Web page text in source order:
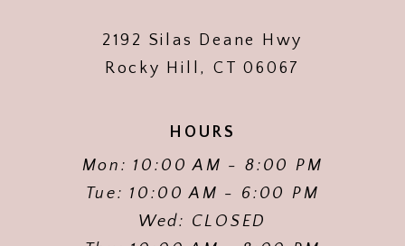
2192 Silas Deane Hwy
Rocky Hill, CT 06067
HOURS
Mon: 10:00 AM - 8:00 PM
Tue: 10:00 AM - 6:00 PM
Wed: CLOSED